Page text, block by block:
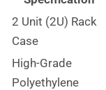
2 Unit (2U) Rack
Case
High-Grade
Polyethylene